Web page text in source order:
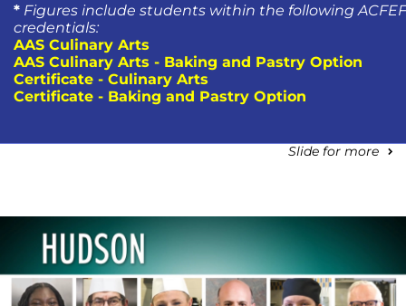
* Figures include students within the following
credentials:
AAS Culinary Arts
AAS Culinary Arts - Baking and Pastry Option
Certificate - Culinary Arts
Certificate - Baking and Pastry Option
Slide for more